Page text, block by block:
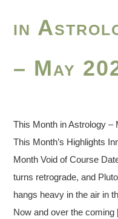
in
– May
This Month in Astrology –
This Month’s Highlights
Month Void of Course
turns retrograde, and
hangs heavy in the air in
Now and over the